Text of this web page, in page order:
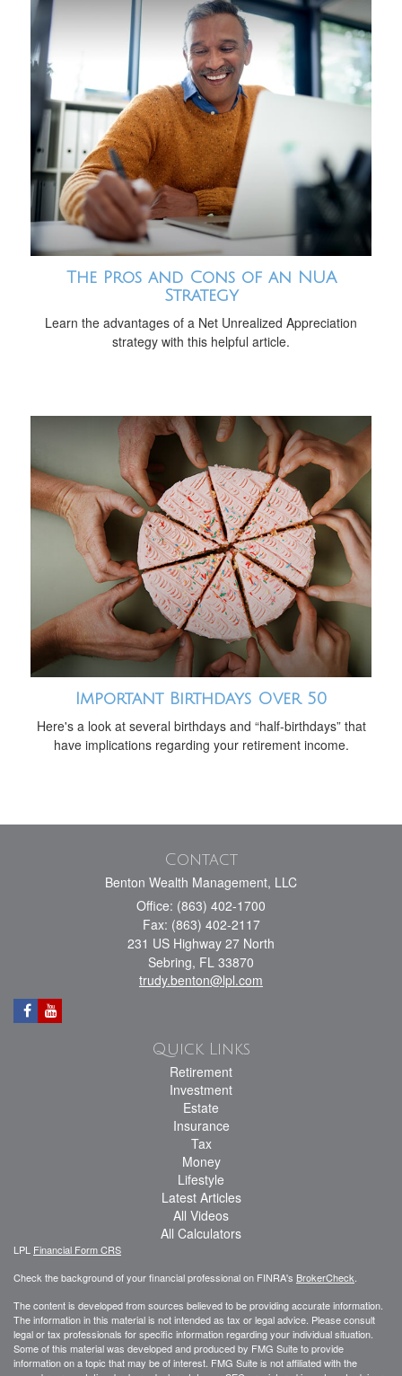
The Pros and Cons of an NUA
Strategy
Learn the advantages of a Net Unrealized Appreciation
strategy with this helpful article.
Important Birthdays Over 50
Here's a look at several birthdays and “half-birthdays” that
have implications regarding your retirement income.
Contact
Benton Wealth Management, LLC
Office: (863) 402-1700
Fax: (863) 402-2117
231 US Highway 27 North
Sebring, FL 33870
trudy.benton@lpl.com
Quick Links
Retirement
Investment
Estate
Insurance
Tax
Money
Lifestyle
Latest Articles
All Videos
All Calculators
LPL Financial Form CRS
Check the background of your financial professional on FINRA's BrokerCheck
The content is developed from sources believed to be providing accurate information.
The information in this material is not intended as tax or legal advice. Please consult
legal or tax professionals for specific information regarding your individual situation.
Some of this material was developed and produced by FMG Suite to provide
information on a topic that may be of interest. FMG Suite is not affiliated with the